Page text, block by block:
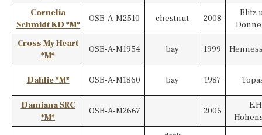
Cornelia
Schmidt KD *M*
OSB-A-M2510 chestnut 2008
Blitz
Cross My Heart
*M*
OSB-A-M1954 bay 1999
Dahlie *M* OSB-A-M1860 bay 1987
Damiana SRC
*M*
OSB-A-M2667 2005